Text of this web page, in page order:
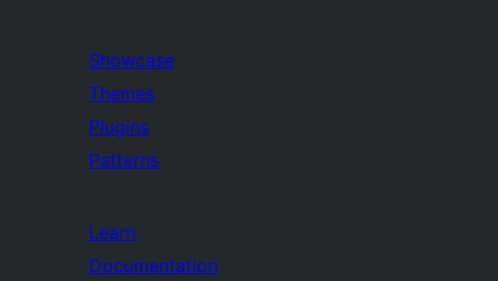
Showcase
Themes
Plugins
Patterns
Learn
Documentation